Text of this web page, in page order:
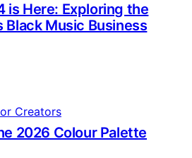
is Here: Exploring the
Black Music Business
Creators
2026 Colour Palette